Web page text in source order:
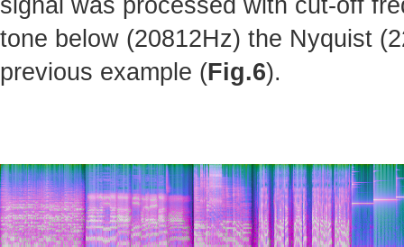
tone below (20812Hz) the Nyquist
previous example (Fig.6).